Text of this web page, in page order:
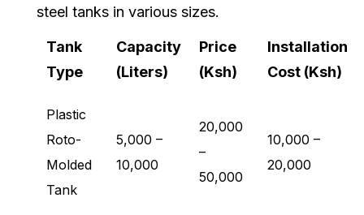
steel tanks in various sizes.
Tank
Type
Capacity
(Liters)
Price
(Ksh)
Installation
Cost (Ksh)
Plastic
Roto-
Molded
Tank
5,000 –
10,000
20,000
–
50,000
10,000 –
20,000